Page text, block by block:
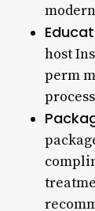
host
perm